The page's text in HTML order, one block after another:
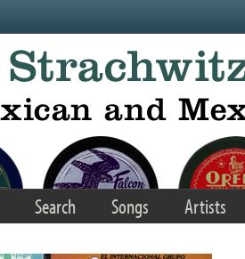
Search Songs Artists